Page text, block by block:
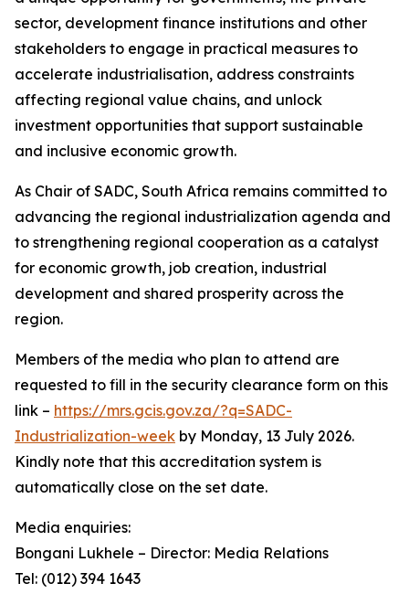
sector, development finance institutions and other
stakeholders to engage in practical measures to
accelerate industrialisation, address constraints
affecting regional value chains, and unlock
investment opportunities that support sustainable
and inclusive economic growth.
As Chair of SADC, South Africa remains committed to
advancing the regional industrialization agenda and
to strengthening regional cooperation as a catalyst
for economic growth, job creation, industrial
development and shared prosperity across the
region.
Members of the media who plan to attend are
requested to fill in the security clearance form on this
link – https://mrs.gcis.gov.za/?q=SADC-
Industrialization-week by Monday, 13 July 2026.
Kindly note that this accreditation system is
automatically close on the set date.
Media enquiries:
Bongani Lukhele – Director: Media Relations
Tel: (012) 394 1643